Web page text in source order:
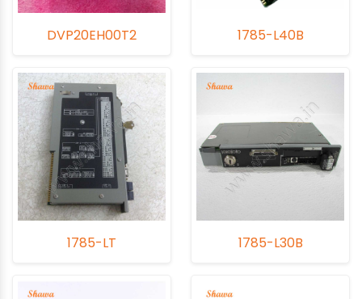
DVP20EH00T2 1785-L40B
1785-LT 1785-L30B